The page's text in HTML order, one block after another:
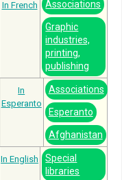
In French Associations
Graphic
industries,
printing,
publishing
In
Esperanto
Associations
Esperanto
Afghanistan
In English
Special
libraries